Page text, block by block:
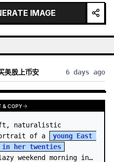
IMAGE
美股上币安 6 days ago
& COPY
naturalistic
of a
young East
in her twenties
weekend morning in